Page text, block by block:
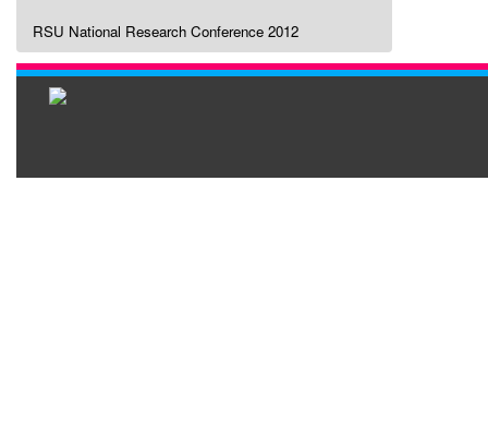
RSU National Research Conference 2012